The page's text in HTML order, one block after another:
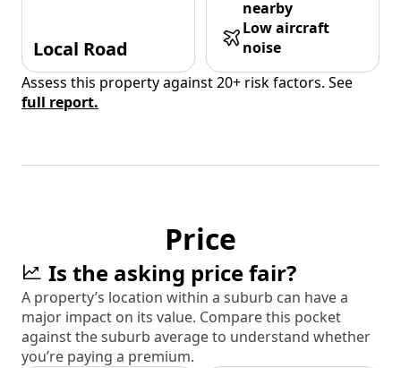
Local Road
nearby
Low aircraft
noise
Assess this property against 20+ risk factors. See
full report.
Price
Is the asking price fair?
A property’s location within a suburb can have a
major impact on its value. Compare this pocket
against the suburb average to understand whether
you’re paying a premium.